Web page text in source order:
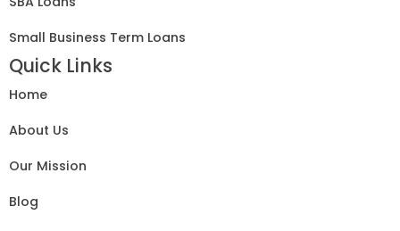
Small Business Term Loans
Quick Links
Home
About Us
Our Mission
Blog